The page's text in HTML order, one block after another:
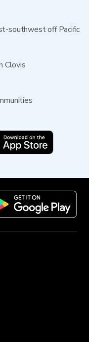
southwest off Pacific
Clovis